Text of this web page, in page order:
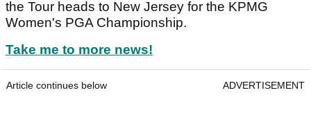
the Tour heads to New Jersey for the KPMG
Women's PGA Championship.
Take me to more news!
Article continues below ADVERTISEMENT